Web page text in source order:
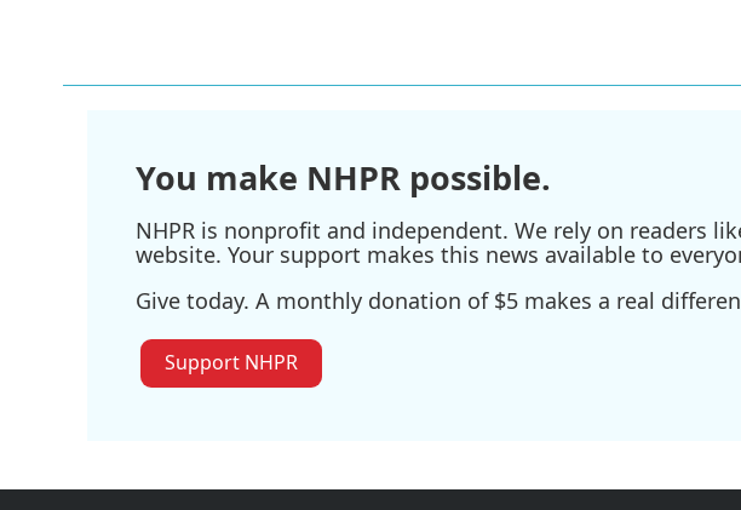
You make NHPR possible.
NHPR is nonprofit and independent. We rely on readers
website. Your support makes this news available to
Give today. A monthly donation of $5 makes a real
Support NHPR